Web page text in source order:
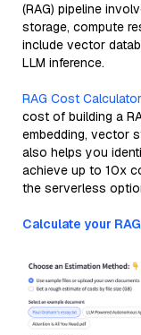
(RAG) pipeline
storage, compute
include vector
LLM inference.
RAG Cost Calculator
cost of building a
embedding, vector
also helps you
achieve up to 10x
the serverless
Calculate your